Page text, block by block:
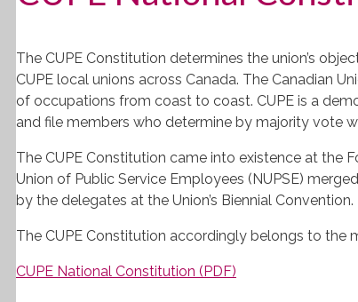
The CUPE Constitution determines the union’s
CUPE local unions across Canada. The Canadian
of occupations from coast to coast. CUPE is a
and file members who determine by majority vote
The CUPE Constitution came into existence at the
Union of Public Service Employees ( NUPSE)
by the delegates at the Union’s Biennial Convention.
The CUPE Constitution accordingly belongs to the
CUPE National Constitution (PDF)